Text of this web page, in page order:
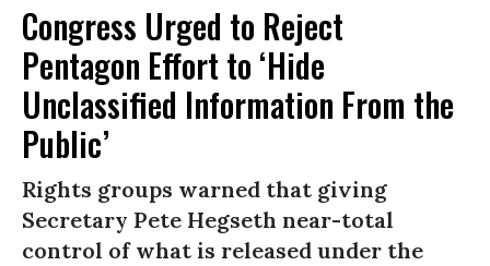
Congress Urged to Reject
Pentagon Effort to ‘Hide
Unclassified Information From the
Public’
Rights groups warned that giving
Secretary Pete Hegseth near-total
control of what is released under the